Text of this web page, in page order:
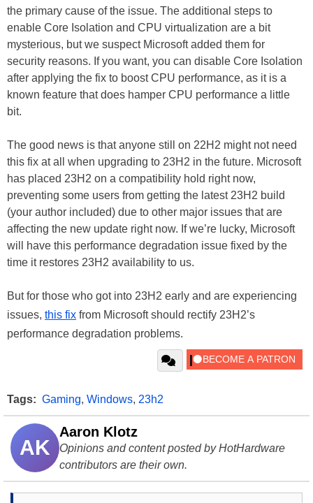
the primary cause of the issue. The additional steps to
enable Core Isolation and CPU virtualization are a bit
mysterious, but we suspect Microsoft added them for
security reasons. If you want, you can disable Core Isolation
after applying the fix to boost CPU performance, as it is a
known feature that does hamper CPU performance a little
bit.
The good news is that anyone still on 22H2 might not need
this fix at all when upgrading to 23H2 in the future. Microsoft
has placed 23H2 on a compatibility hold right now,
preventing some users from getting the latest 23H2 build
(your author included) due to other major issues that are
affecting the new update right now. If we’re lucky, Microsoft
will have this performance degradation issue fixed by the
time it restores 23H2 availability to us.
But for those who got into 23H2 early and are experiencing
issues, this fix from Microsoft should rectify 23H2’s
performance degradation problems.
Tags: Gaming, Windows, 23h2
AK
Aaron Klotz
Opinions and content posted by HotHardware
contributors are their own.